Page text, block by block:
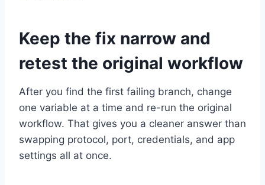
Keep the fix narrow and
retest the original workflow
After you find the first failing branch, change
one variable at a time and re-run the original
workflow. That gives you a cleaner answer than
swapping protocol, port, credentials, and app
settings all at once.